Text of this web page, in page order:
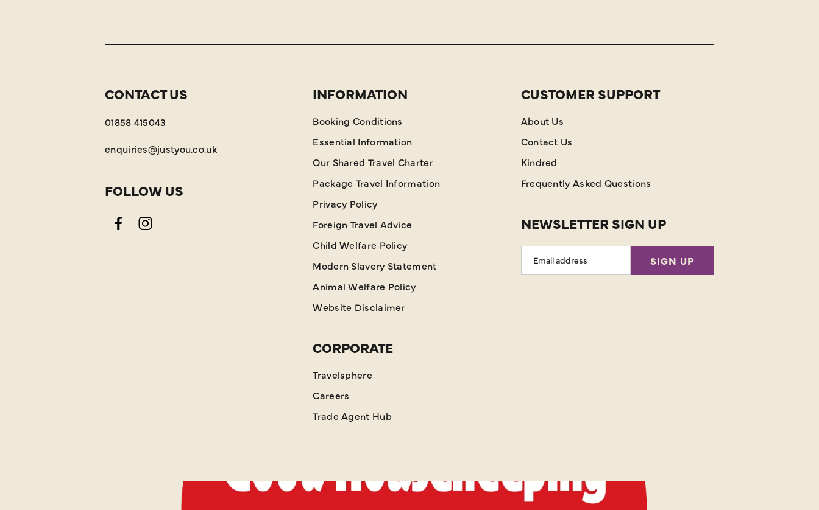
CONTACT US
01858 415043
enquiries@justyou.co.uk
FOLLOW US
FacebookInstagram
INFORMATION
Booking Conditions
Essential Information
Our Shared Travel Charter
Package Travel Information
Privacy Policy
Foreign Travel Advice
Child Welfare Policy
Modern Slavery Statement
Animal Welfare Policy
Website Disclaimer
CORPORATE
Travelsphere
Careers
Trade Agent Hub
CUSTOMER SUPPORT
About Us
Contact Us
Kindred
Frequently Asked Questions
NEWSLETTER SIGN UP
Address
SIGN UP